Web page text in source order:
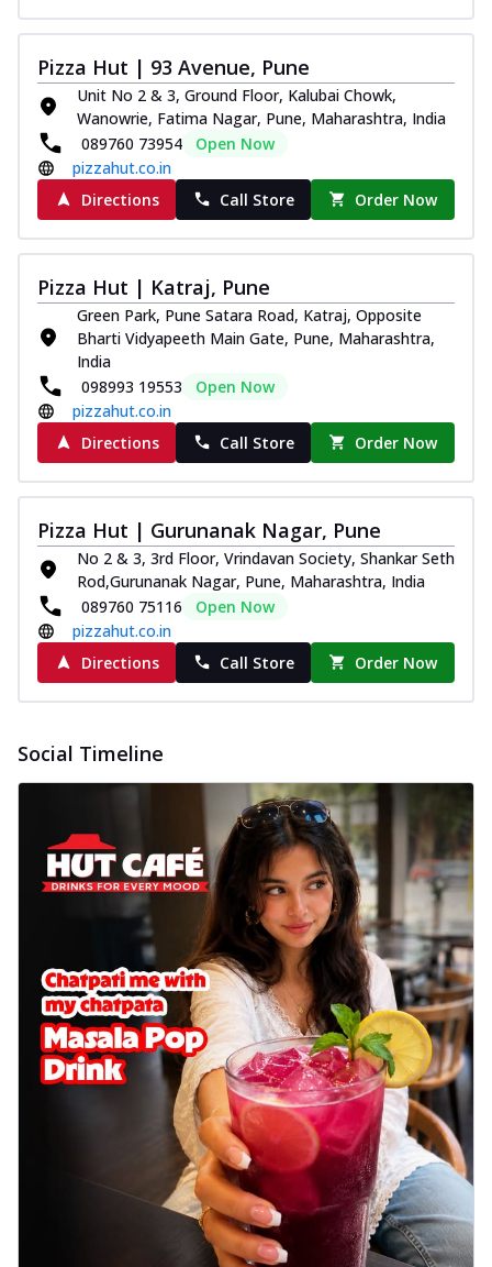
Pizza Hut | 93 Avenue, Pune
Unit No 2 & 3, Ground Floor, Kalubai Chowk,
Wanowrie, Fatima Nagar, Pune, Maharashtra, India
089760 73954
Open Now
pizzahut.co.in
Directions
Call Store Order Now
Pizza Hut | Katraj, Pune
Green Park, Pune Satara Road, Katraj, Opposite
Bharti Vidyapeeth Main Gate, Pune, Maharashtra,
India
098993 19553
Open Now
pizzahut.co.in
Directions
Call Store Order Now
Pizza Hut | Gurunanak Nagar, Pune
No 2 & 3, 3rd Floor, Vrindavan Society, Shankar Seth
Rod,Gurunanak Nagar, Pune, Maharashtra, India
089760 75116
Open Now
pizzahut.co.in
Directions
Call Store Order Now
Social Timeline